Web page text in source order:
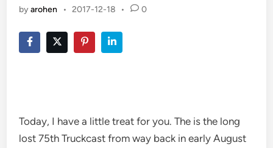
byarohen • 2017-12-18 • 0
Today, I have a little treat for you. The is the long
lost 75th Truckcast from way back in early August